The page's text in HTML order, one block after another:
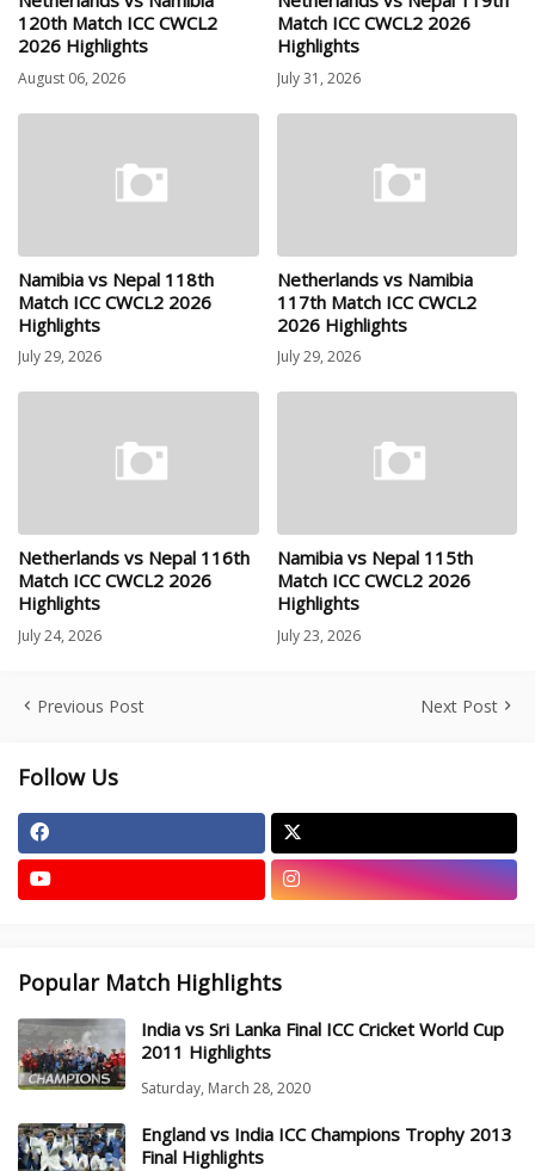
120th Match ICC CWCL2
2026 Highlights
August 06, 2026
Match ICC CWCL2 2026
Highlights
July 31, 2026
Namibia vs Nepal 118th
Match ICC CWCL2 2026
Highlights
July 29, 2026
Netherlands vs Namibia
117th Match ICC CWCL2
2026 Highlights
July 29, 2026
Netherlands vs Nepal 116th
Match ICC CWCL2 2026
Highlights
July 24, 2026
Namibia vs Nepal 115th
Match ICC CWCL2 2026
Highlights
July 23, 2026
Previous Post Next Post
Follow Us
Popular Match Highlights
India vs Sri Lanka Final ICC Cricket World Cup
2011 Highlights
Saturday, March 28, 2020
England vs India ICC Champions Trophy 2013
Final Highlights